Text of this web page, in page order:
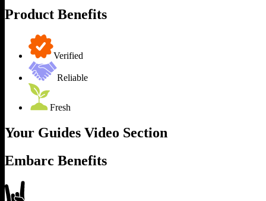
Product Benefits
Verified
Reliable
Fresh
Your Guides Video Section
Embarc Benefits